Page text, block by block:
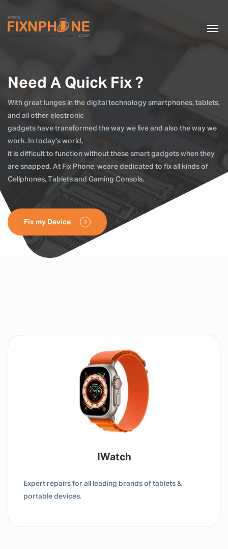
Need A Quick Fix ?
With great lunges in the digital technology smartphones, tablets,
and all other electronic
gadgets have transformed the way we live and also the way we
work. In today's world,
it is difficult to function without these smart gadgets when they
are snapped. At Fix Phone, weare dedicated to fix all kinds of
Cellphones, Tablets and Gaming Consols.
Fix my Device
Tablet / IPad
Expert repairs for all leading brands of tablets &
portable devices.